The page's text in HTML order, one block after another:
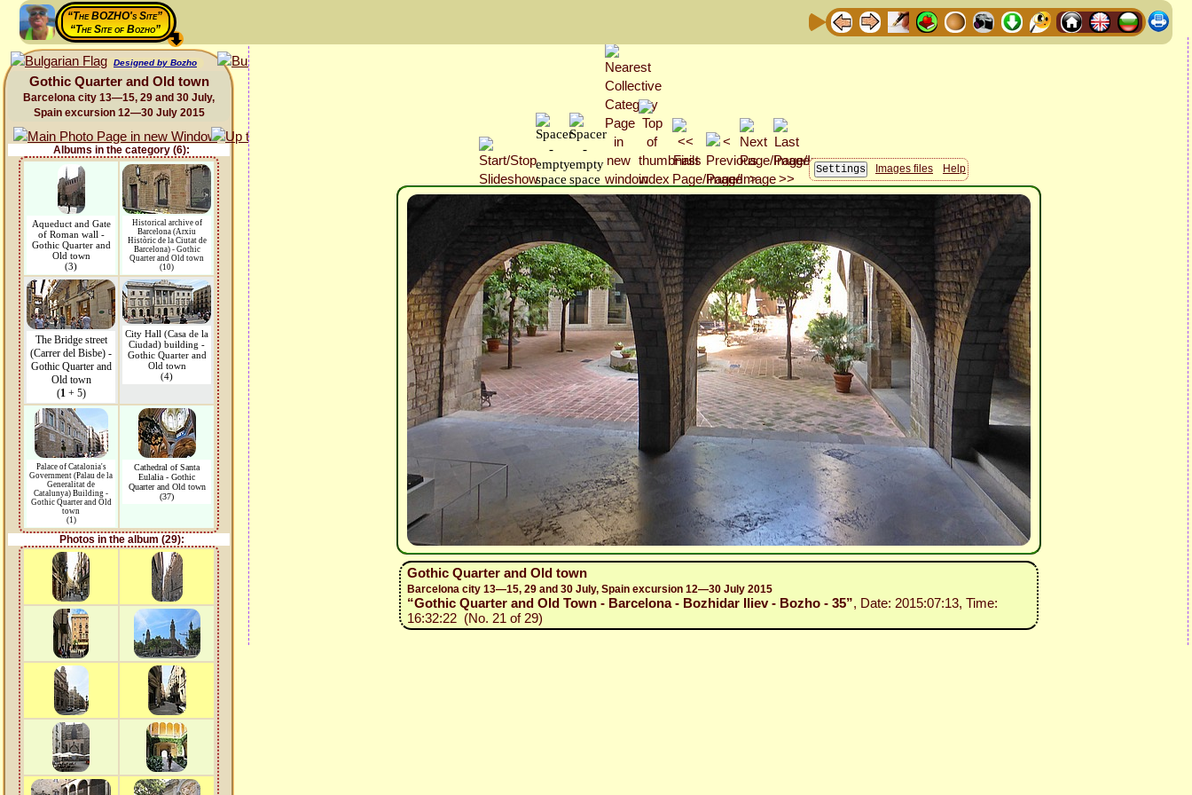
“The BOZHO's Site”
“The Site of Bozho”
Designed by Bozho
Gothic Quarter and Old town
Barcelona city 13—15, 29 and 30 July,
Spain excursion 12—30 July 2015
Albums in the category (6):
Aqueduct and Gate
of Roman wall -
Gothic Quarter and
Old town
(3)
Historical archive of
Barcelona (Arxiu
Històric de la Ciutat de
Barcelona) - Gothic
Quarter and Old town
(10)
The Bridge street
(Carrer del Bisbe) -
Gothic Quarter and
Old town
(1+ 5)
City Hall (Casa de la
Ciudad) building -
Gothic Quarter and
Old town
(4)
Palace of Catalonia's
Government (Palau de la
Generalitat de
Catalunya) Building -
Gothic Quarter and Old
town
(1)
Cathedral of Santa
Eulalia - Gothic
Quarter and Old town
(37)
Photos in the album (29):
Images files Help
Gothic Quarter and Old town
Barcelona city 13—15, 29 and 30 July, Spain excursion 12—30 July 2015
“Gothic Quarter and Old Town - Barcelona - Bozhidar Iliev - Bozho - 35”, Date: 2015:07:13, Time:
16:32:22 (No. 21 of 29)